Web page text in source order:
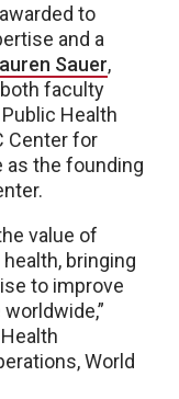
to
and a
Sauer,
both faculty
Health
Center for
as the founding
value of
bringing
to improve
World